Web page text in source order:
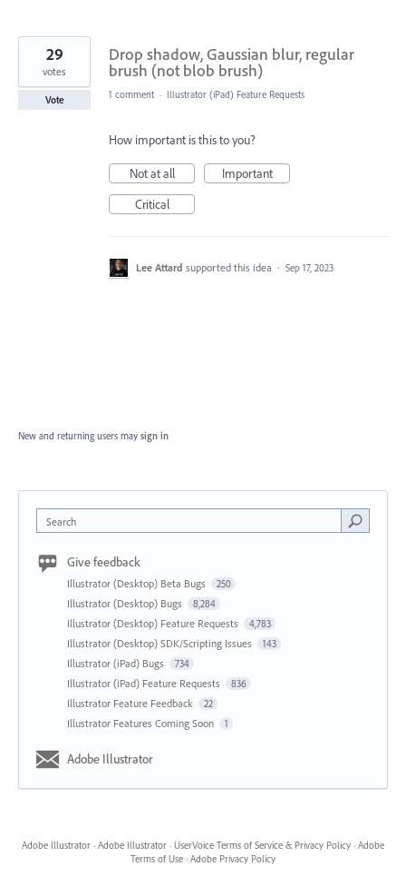
Drop shadow, Gaussian blur, regular
brush (not blob brush)
29
votes
Vote 1 comment · Illustrator (iPad) Feature Requests
How important is this to you?
Not at all
Important
Critical
Lee Attard supported this idea · Sep 17, 2023
New and returning users may sign in
Search
Give feedback
Illustrator (Desktop) Beta Bugs 250
Illustrator (Desktop) Bugs 8,284
Illustrator (Desktop) Feature Requests 4,783
Illustrator (Desktop) SDK/Scripting Issues 143
Illustrator (iPad) Bugs 734
Illustrator (iPad) Feature Requests 836
Illustrator Feature Feedback 22
Illustrator Features Coming Soon 1
Adobe Illustrator
Adobe Illustrator · Adobe Illustrator · UserVoice Terms of Service & Privacy Policy · Adobe
Terms of Use · Adobe Privacy Policy